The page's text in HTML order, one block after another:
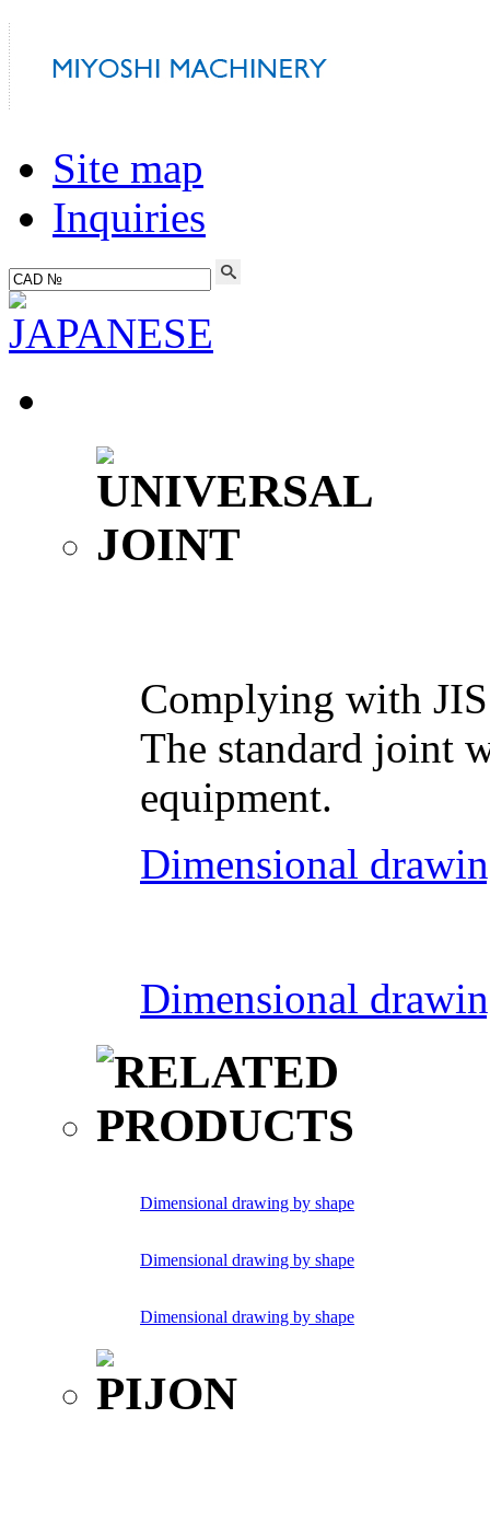
Site map
Inquiries
Complying with
The standard joint
equipment.
Dimensional
Dimensional
Dimensional drawing by shape
Dimensional drawing by shape
Dimensional drawing by shape